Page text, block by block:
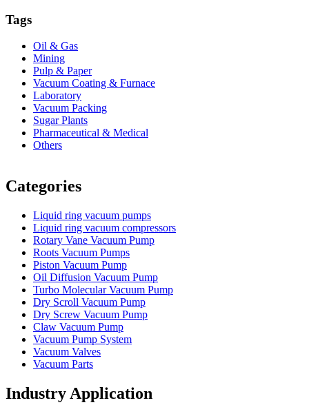
Tags
Oil & Gas
Mining
Pulp & Paper
Vacuum Coating & Furnace
Laboratory
Vacuum Packing
Sugar Plants
Pharmaceutical & Medical
Others
Categories
Liquid ring vacuum pumps
Liquid ring vacuum compressors
Rotary Vane Vacuum Pump
Roots Vacuum Pumps
Piston Vacuum Pump
Oil Diffusion Vacuum Pump
Turbo Molecular Vacuum Pump
Dry Scroll Vacuum Pump
Dry Screw Vacuum Pump
Claw Vacuum Pump
Vacuum Pump System
Vacuum Valves
Vacuum Parts
Industry Application